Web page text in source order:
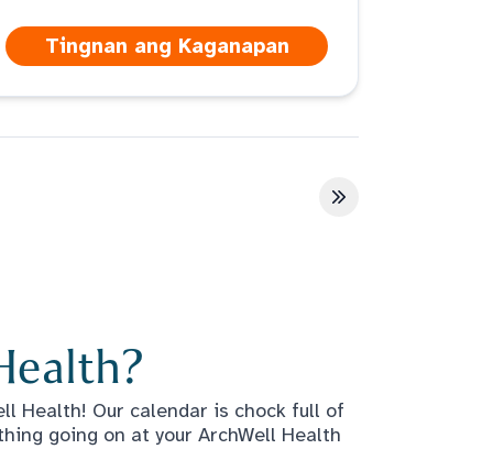
Tingnan ang Kaganapan
Huling pahina
Health! Our calendar is chock full of
going on at your ArchWell Health